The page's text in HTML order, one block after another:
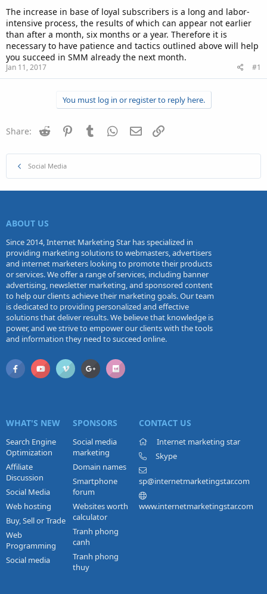
The increase in base of loyal subscribers is a long and labor-
intensive process, the results of which can appear not earlier
than after a month, six months or a year. Therefore it is
necessary to have patience and tactics outlined above will help
you succeed in SMM already the next month.
Jan 11, 2017 #1
You must log in or register to reply here.
Share: Reddit PinterestTumblr WhatsApp
Email
Social Media
ABOUT US
Since 2014, Internet Marketing Star has specialized in
providing marketing solutions to webmasters, advertisers
and internet marketers looking to promote their products
or services. We offer a range of services, including banner
advertising, newsletter marketing, and sponsored content
to help our clients achieve their marketing goals. Our team
is dedicated to providing personalized and effective
solutions that deliver results. We believe that knowledge is
power, and we strive to empower our clients with the tools
and information they need to succeed online.
WHAT'S NEW
Search Engine
Optimization
Affiliate
Discussion
Social Media
Web hosting
Buy, Sell or Trade
Web
Programming
Social media
SPONSORS
Social media
marketing
Domain names
Smartphone
forum
Websites worth
calculator
Tranh phong
canh
Tranh phong
thuy
CONTACT US
Internet marketing star
Skype
sp@internetmarketingstar.com
www.internetmarketingstar.com